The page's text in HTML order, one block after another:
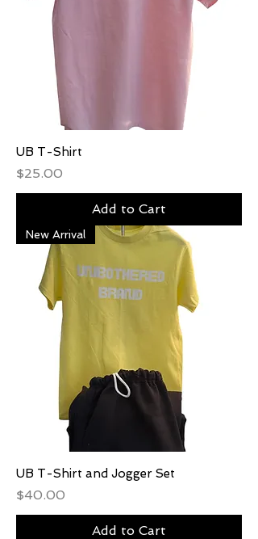
UB T-Shirt
Price
$25.00
Add to Cart
New Arrival
UB T-Shirt and Jogger Set
Price
$40.00
Add to Cart